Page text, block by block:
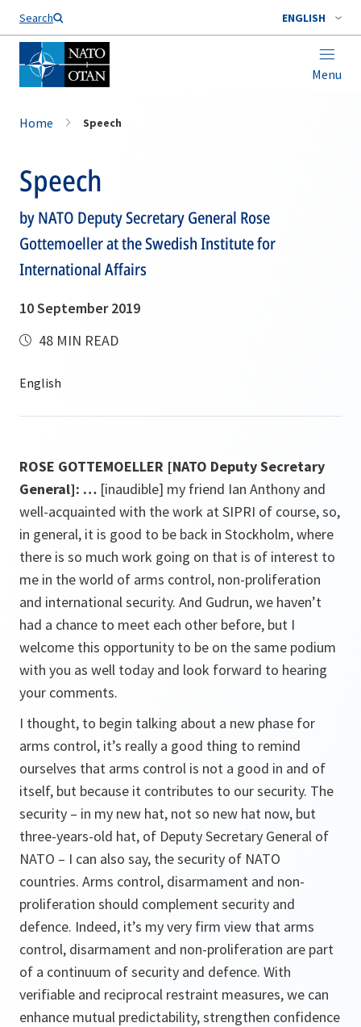
Search ENGLISH
Menu
Home Speech
Speech
by NATO Deputy Secretary General Rose
Gottemoeller at the Swedish Institute for
International Affairs
10 September 2019
48 MIN READ
ROSE GOTTEMOELLER [NATO Deputy Secretary
General]: … [inaudible] my friend Ian Anthony and
well-acquainted with the work at SIPRI of course, so,
in general, it is good to be back in Stockholm, where
there is so much work going on that is of interest to
me in the world of arms control, non-proliferation
and international security. And Gudrun, we haven’t
had a chance to meet each other before, but I
welcome this opportunity to be on the same podium
with you as well today and look forward to hearing
your comments.
I thought, to begin talking about a new phase for
arms control, it’s really a good thing to remind
ourselves that arms control is not a good in and of
itself, but because it contributes to our security. The
security – in my new hat, not so new hat now, but
three-years-old hat, of Deputy Secretary General of
NATO – I can also say, the security of NATO
countries. Arms control, disarmament and non-
proliferation should complement security and
defence. Indeed, it’s my very firm view that arms
control, disarmament and non-proliferation are part
of a continuum of security and defence. With
verifiable and reciprocal restraint measures, we can
enhance mutual predictability, strengthen confidence